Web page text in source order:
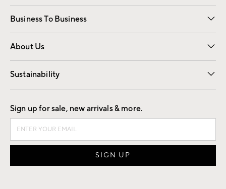
Free Interior Design Room Planner
Business To Business
Overview Contract
Trade
About Us
Our Story Careers
Find a Store
Sustainability
Good by Design
Sign up for sale, new arrivals & more.